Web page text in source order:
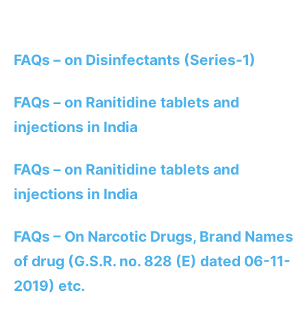
FAQs – on Disinfectants (Series-1)
FAQs – on Ranitidine tablets and
injections in India
FAQs – on Ranitidine tablets and
injections in India
FAQs – On Narcotic Drugs, Brand Names
of drug (G.S.R. no. 828 (E) dated 06-11-
2019) etc.